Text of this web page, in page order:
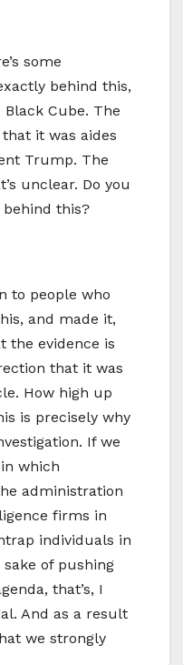
some
behind this,
Cube. The
it was aides
Trump. The
unclear. Do you
behind this?
to people who
and made it,
the evidence is
that it was
How high up
is precisely why
If we
which
administration
firms in
individuals in
of pushing
that’s, I
And as a result
we strongly